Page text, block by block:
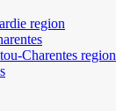
region
Charentes region